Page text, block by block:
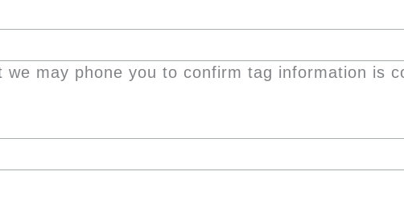
we may phone you to confirm tag information is